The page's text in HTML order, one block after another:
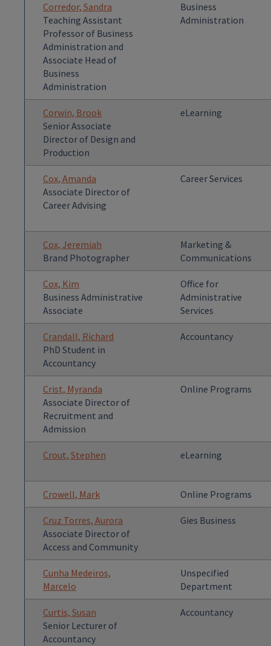
Corredor, Sandra
Teaching Assistant
Professor of Business
Administration and
Associate Head of
Business
Administration
Business
Administration
Corwin, Brook
Senior Associate
Director of Design and
Production
eLearning
Cox, Amanda
Associate Director of
Career Advising
Career Services
Cox, Jeremiah
Brand Photographer
Marketing &
Communications
Cox, Kim
Business Administrative
Associate
Office for
Administrative
Services
Crandall, Richard
PhD Student in
Accountancy
Accountancy
Crist, Myranda
Associate Director of
Recruitment and
Admission
Online Programs
Crout, Stephen eLearning
Crowell, Mark Online Programs
Cruz Torres, Aurora
Associate Director of
Access and Community
Gies Business
Cunha Medeiros,
Marcelo
Unspecified
Department
Curtis, Susan
Senior Lecturer of
Accountancy
Accountancy